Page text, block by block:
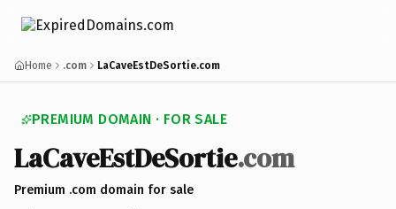
Home .com LaCaveEstDeSortie.com
PREMIUM DOMAIN · FOR SALE
LaCaveEstDeSortie.com
Premium .com domain for sale